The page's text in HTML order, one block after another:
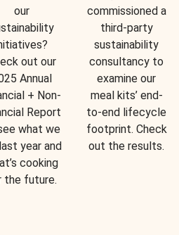
our
out our
Annual
+ Non-
Report
what we
year and
cooking
the future.
commissioned a
third-party
sustainability
consultancy to
examine our
meal kits’ end-
to-end lifecycle
footprint. Check
out the results.